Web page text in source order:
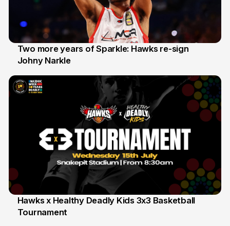
16 Jun
Two more years of Sparkle: Hawks re-sign
Johny Narkle
6 Jun
Hawks x Healthy Deadly Kids 3x3 Basketball
Tournament